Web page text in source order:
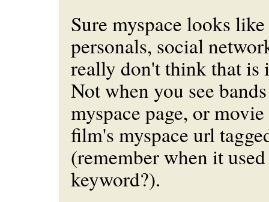
Sure myspace looks
personals, social
really don't think that is
Not when you see
myspace page, or
film's myspace url
(remember when it
keyword?).